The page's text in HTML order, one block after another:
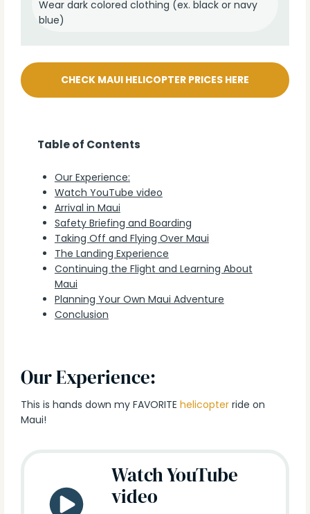
Wear dark colored clothing (ex. black or navy
blue)
CHECK MAUI HELICOPTER PRICES HERE
Table of Contents
Our Experience:
Watch YouTube video
Arrival in Maui
Safety Briefing and Boarding
Taking Off and Flying Over Maui
The Landing Experience
Continuing the Flight and Learning About
Maui
Planning Your Own Maui Adventure
Conclusion
Our Experience:
This is hands down my FAVORITEhelicopter ride on
Maui!
Watch YouTube
video